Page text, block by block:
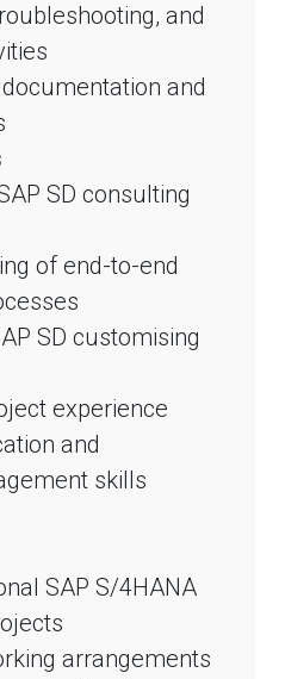
and
and
SD consulting
of end-to-end
SD customising
experience
and
skills
SAP S/4HANA
arrangements